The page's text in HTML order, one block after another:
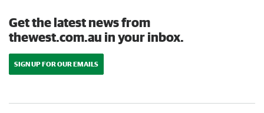
Get the latest news from
thewest.com.au in your inbox.
SIGN UP FOR OUR EMAILS